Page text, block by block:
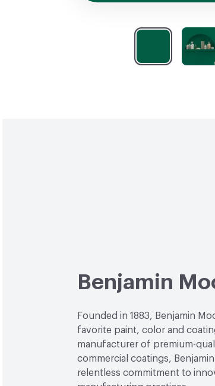
Benjamin
Founded in 1883, Benjamin
favorite paint, color and
manufacturer of premium-
commercial coatings,
relentless commitment to